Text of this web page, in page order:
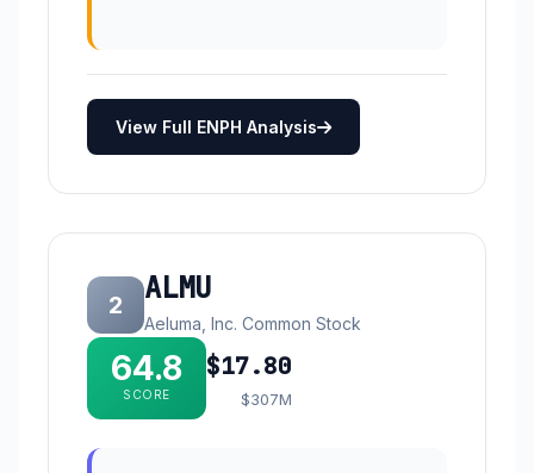
View Full ENPH Analysis
2 ALMU
Aeluma, Inc. Common Stock
64.8
SCORE
$17.80
$307M